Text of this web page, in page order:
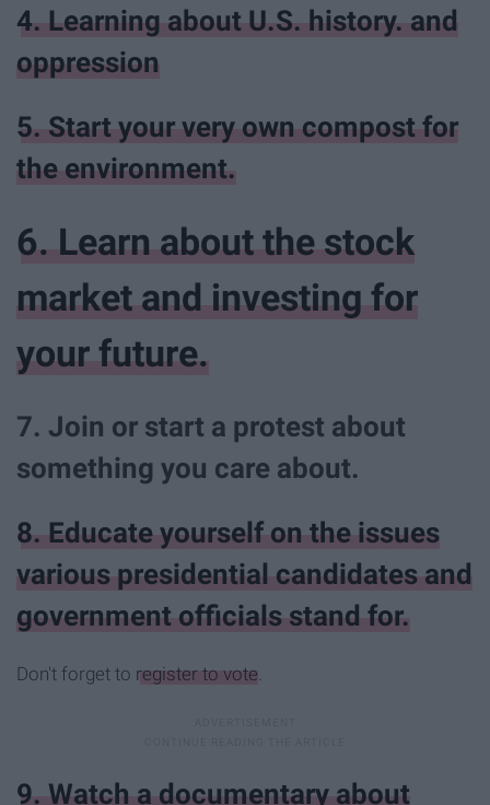
4. Learning about U.S. history. and
oppression
5. Start your very own compost for
the environment.
6. Learn about the stock
market and investing for
your future.
7. Join or start a protest about
something you care about.
8. Educate yourself on the issues
various presidential candidates and
government officials stand for.
Don't forget to register to vote
9. Watch a documentary about